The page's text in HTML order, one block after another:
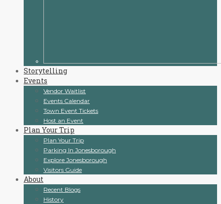
Storytelling
Events
Vendor Waitlist
Events Calendar
Town Event Tickets
Host an Event
Plan Your Trip
Plan Your Trip
Parking In Jonesborough
Explore Jonesborough
Visitors Guide
About
Recent Blogs
History